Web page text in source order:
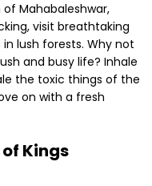
Mahabaleshwar,
visit breathtaking
lush forests. Why not
and busy life? Inhale
the toxic things of the
on with a fresh
Kings